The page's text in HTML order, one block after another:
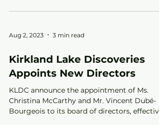
Aug 2, 2023 3 min read
Kirkland Lake Discoveries
Appoints New Directors
KLDC announce the appointment of Ms.
Christina McCarthy and Mr. Vincent Dubé-
Bourgeois to its board of directors, effective